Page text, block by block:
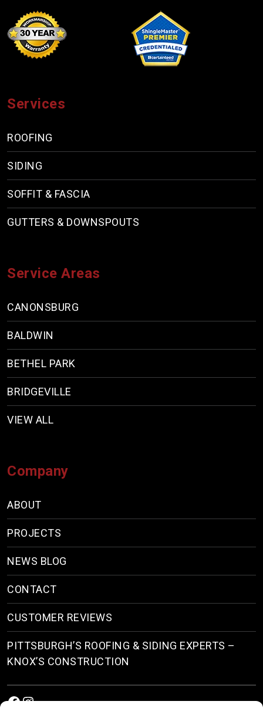
Services
ROOFING
SIDING
SOFFIT & FASCIA
GUTTERS & DOWNSPOUTS
Service Areas
CANONSBURG
BALDWIN
BETHEL PARK
BRIDGEVILLE
VIEW ALL
Company
ABOUT
PROJECTS
NEWS BLOG
CONTACT
CUSTOMER REVIEWS
PITTSBURGH’S ROOFING & SIDING EXPERTS –
KNOX’S CONSTRUCTION
Facebook
Instagram